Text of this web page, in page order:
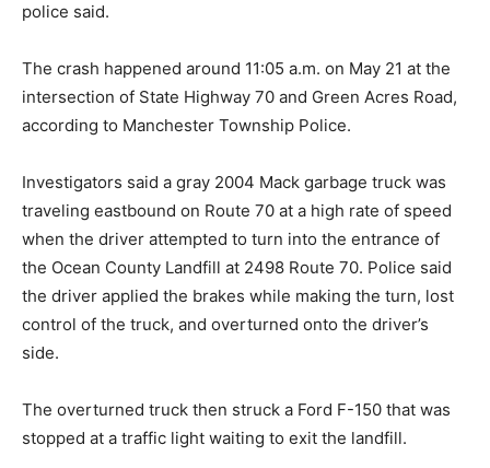
police said.
The crash happened around 11:05 a.m. on May 21 at the
intersection of State Highway 70 and Green Acres Road,
according to Manchester Township Police.
Investigators said a gray 2004 Mack garbage truck was
traveling eastbound on Route 70 at a high rate of speed
when the driver attempted to turn into the entrance of
the Ocean County Landfill at 2498 Route 70. Police said
the driver applied the brakes while making the turn, lost
control of the truck, and overturned onto the driver’s
side.
The overturned truck then struck a Ford F-150 that was
stopped at a traffic light waiting to exit the landfill.